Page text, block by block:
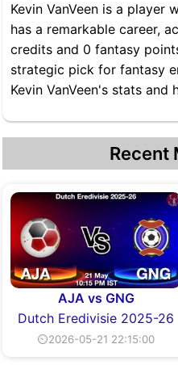
Kevin VanVeen is a player
has a remarkable career,
credits and 0 fantasy
strategic pick for fantasy
Kevin VanVeen's stats and
Recent
AJA vs GNG
Dutch Eredivisie 2025-26
⏲2026-05-21 22:15:00